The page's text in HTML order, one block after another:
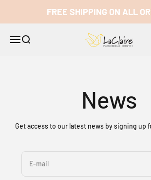
FREE SHIPPING ON ALL
Open navigation menu
Open search LaClaire
News
Get access to our latest news by signing up
E-mail